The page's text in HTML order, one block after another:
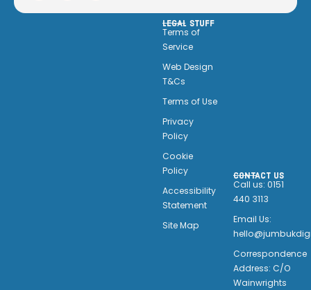
LEGAL STUFF
Terms of
Service
Web Design
T&Cs
Terms of Use
Privacy
Policy
Cookie
Policy
Accessibility
Statement
Site Map
CONTACT US
Call us: 0151
440 3113
Email Us:
Correspondence
Address: C/O
Wainwrights